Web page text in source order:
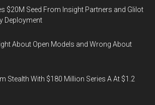
$20M Seed From Insight Partners and Glilot
Deployment
About Open Models and Wrong About
Stealth With $180 Million Series A At $1.2